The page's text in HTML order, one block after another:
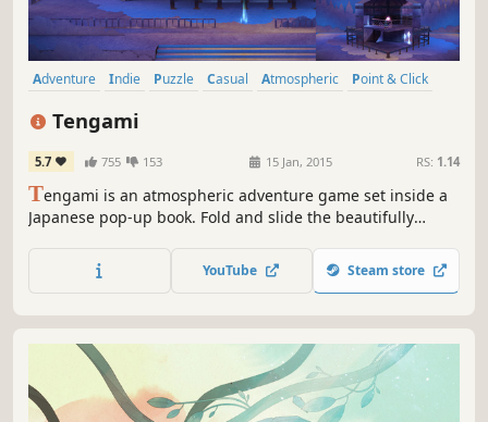
Adventure Indie Puzzle Casual Atmospheric
Point & Click
Tengami
5.7 755 153 15 Jan, 2015 RS: 1.14
Tengami is an atmospheric adventure game set inside a
Japanese pop-up book. Fold and slide the beautifully
YouTube Steam store